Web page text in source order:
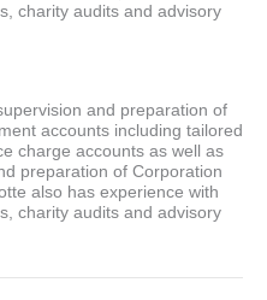
charity audits and advisory
and preparation of
accounts including tailored
charge accounts as well as
preparation of Corporation
also has experience with
charity audits and advisory